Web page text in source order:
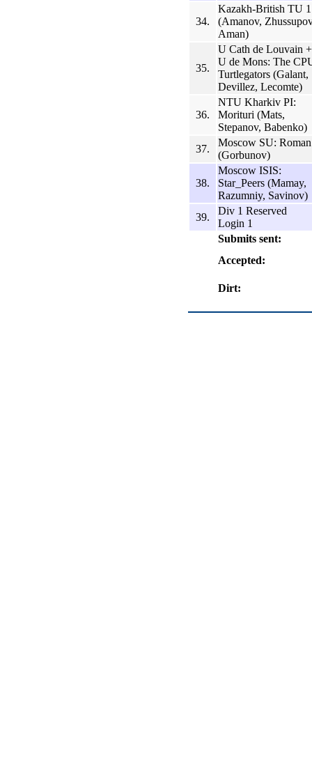
34.
Kazakh-British TU 1
(Amanov,
Aman)
35.
U Cath de Louvain +
U de Mons: The
Turtlegators (Galant,
Devillez, Lecomte)
36.
NTU Kharkiv PI:
Morituri (Mats,
Stepanov, Babenko)
37.
Moscow SU: Roman
(Gorbunov)
38.
Moscow ISIS:
Star_Peers (Mamay,
Razumniy, Savinov)
39.
Div 1 Reserved
Login 1
Submits sent:
Accepted:
Dirt: